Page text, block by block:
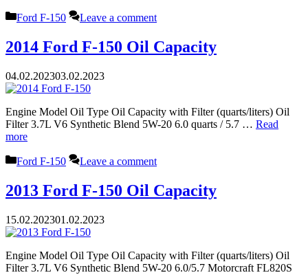
Categories
Ford F-150 Leave a comment
2014 Ford F-150 Oil Capacity
04.02.202303.02.2023
Engine Model Oil Type Oil Capacity with Filter (quarts/liters) Oil
Filter 3.7L V6 Synthetic Blend 5W-20 6.0 quarts / 5.7 … Read
more
Categories
Ford F-150 Leave a comment
2013 Ford F-150 Oil Capacity
15.02.202301.02.2023
Engine Model Oil Type Oil Capacity with Filter (quarts/liters) Oil
Filter 3.7L V6 Synthetic Blend 5W-20 6.0/5.7 Motorcraft FL820S